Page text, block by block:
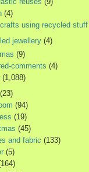
(4)
using recycled stuff
jewellery (4)
(9)
comments (4)
(1,088)
(23)
(94)
(19)
(45)
and fabric (133)
(5)